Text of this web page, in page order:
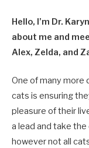
Hello, I’m Dr.
about me and
Alex, Zelda, and
One of many more
cats is ensuring
pleasure of their
a lead and take
however not all